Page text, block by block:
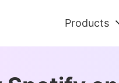
Products